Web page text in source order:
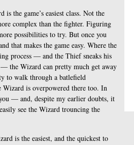
the game’s easiest class. Not the
complex than the fighter. Figuring
possibilities to try. But once you
that makes the game easy. Where the
process — and the Thief sneaks his
the Wizard can pretty much get away
to walk through a batlefield
is overpowered there too. In
— and, despite my earlier doubts, it
see the Wizard trouncing the
is the easiest, and the quickest to